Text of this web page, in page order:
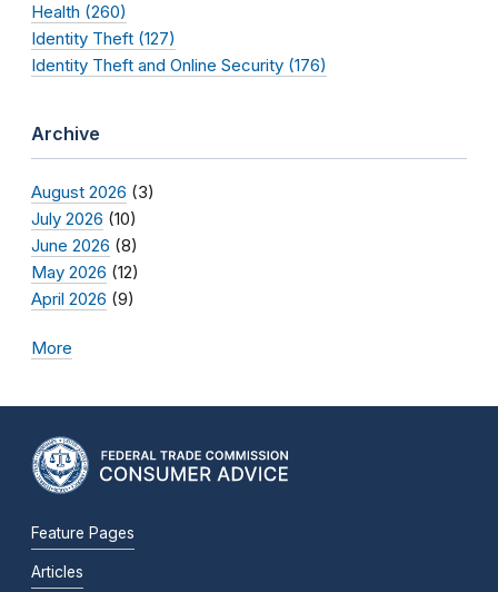
Health (260)
Identity Theft (127)
Identity Theft and Online Security (176)
Archive
August 2026 (3)
July 2026 (10)
June 2026 (8)
May 2026 (12)
April 2026 (9)
More
Feature Pages
Articles